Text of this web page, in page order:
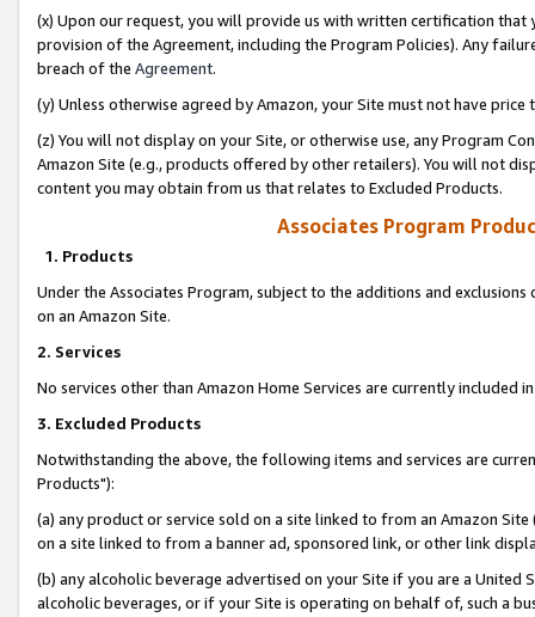
(x) Upon our request, you will provide us with written certification
provision of the Agreement, including the Program Policies). Any
breach of the Agreement.
(y) Unless otherwise agreed by Amazon, your Site must not have
(z) You will not display on your Site, or otherwise use, any Program
Amazon Site (e.g., products offered by other retailers). You will not
content you may obtain from us that relates to Excluded Products.
Associates Program
1. Products
Under the Associates Program, subject to the additions and
on an Amazon Site.
2. Services
No services other than Amazon Home Services are currently included
3. Excluded Products
Notwithstanding the above, the following items and services are
Products"):
(a) any product or service sold on a site linked to from an Amazon
on a site linked to from a banner ad, sponsored link, or other link
(b) any alcoholic beverage advertised on your Site if you are a
alcoholic beverages, or if your Site is operating on behalf of, such a